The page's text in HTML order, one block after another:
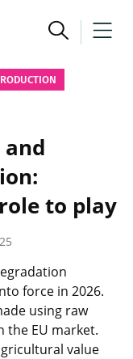
and
to play
force in 2026.
using raw
the EU market.
value